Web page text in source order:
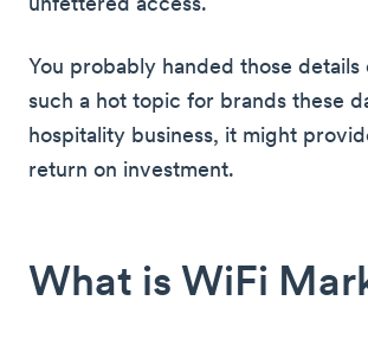
unfettered access.
You probably handed those
such a hot topic for brands these
hospitality business, it might
return on investment.
What is WiFi